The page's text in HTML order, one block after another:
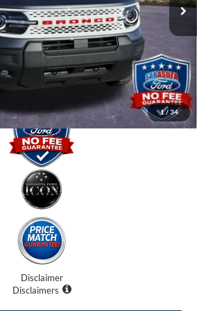
1/ 34
-$5,000
$32,870
Disclaimer
Disclaimers